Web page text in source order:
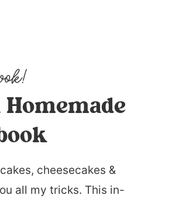
cheesecakes &
all my tricks. This in-